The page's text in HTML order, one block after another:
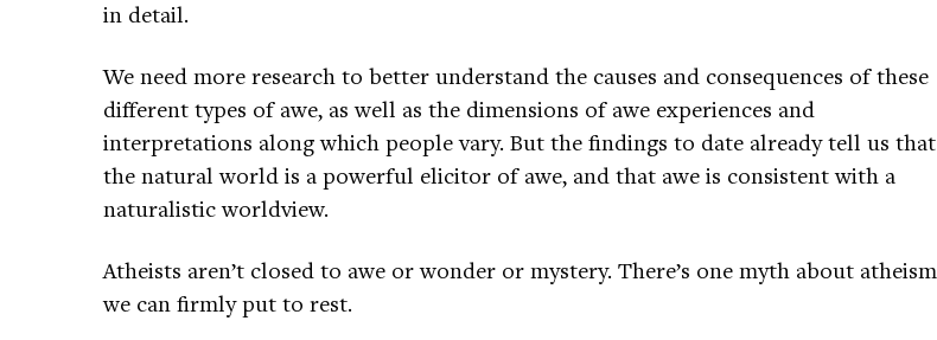
in detail.
We need more research to better understand the causes and consequences of these
different types of awe, as well as the dimensions of awe experiences and
interpretations along which people vary. But the findings to date already tell us that
the natural world is a powerful elicitor of awe, and that awe is consistent with a
naturalistic worldview.
Atheists aren’t closed to awe or wonder or mystery. There’s one myth about atheism
we can firmly put to rest.